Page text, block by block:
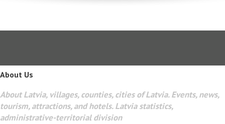
About Us
About Latvia, villages, counties, cities of Latvia. Events, news,
tourism, attractions, and hotels. Latvia statistics,
administrative-territorial division